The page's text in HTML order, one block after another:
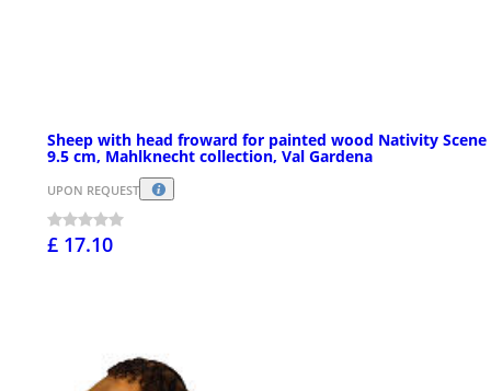
Sheep with head froward for painted wood Nativity Scene
9.5 cm, Mahlknecht collection, Val Gardena
UPON REQUEST
£ 17.10